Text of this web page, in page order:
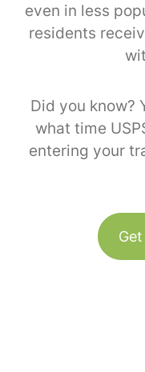
even in less
residents
Did you know?
what time
entering your